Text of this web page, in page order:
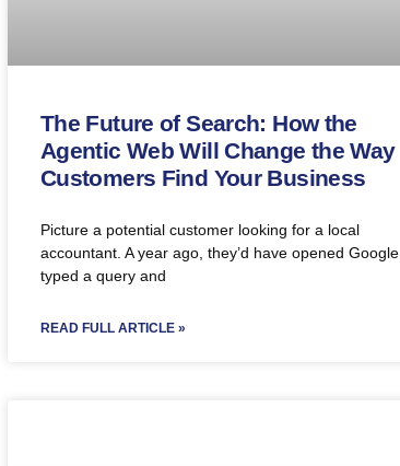
The Future of Search: How the
Agentic Web Will Change the Way
Customers Find Your Business
Picture a potential customer looking for a local
accountant. A year ago, they’d have opened Google,
typed a query and
READ FULL ARTICLE »